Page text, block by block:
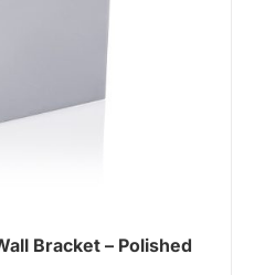
Bracket – Polished